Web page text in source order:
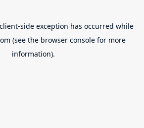
client-side exception has occurred while
(see the browser console for more
information).